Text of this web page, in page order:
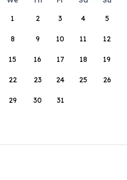
1
2 3 4 5
8 9 10 11 12
15 16 17 18 19
22 23 24 25 26
29 30 31